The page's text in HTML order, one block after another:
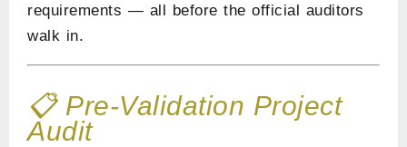
requirements — all before the official auditors
walk in.
📋 Pre-Validation Project
Audit